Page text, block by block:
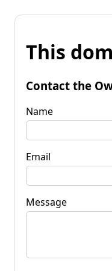
This
Contact the
Name
Email
Message